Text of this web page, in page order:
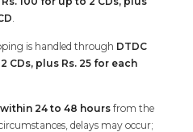
is handled through DTDC
CDs, plus Rs. 25 for each
within 24 to 48 hoursfrom the
delays may occur;